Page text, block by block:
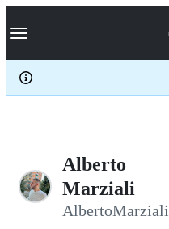
k
p
c
Navigation Menu
Alberto
Marziali
AlbertoMarziali